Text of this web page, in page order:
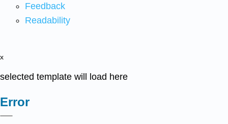
Feedback
Readability
x
selected template will load here
Error